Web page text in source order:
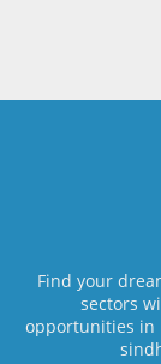
Find your
sectors
opportunities in